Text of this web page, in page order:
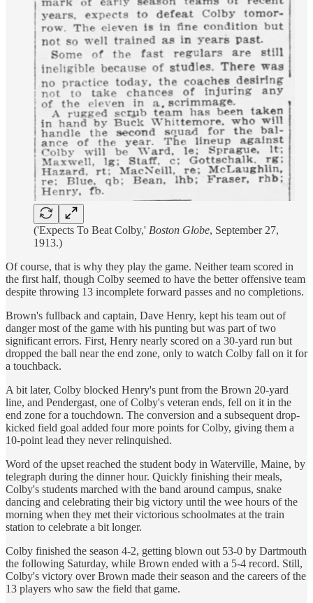
('Expects To Beat Colby,' Boston Globe, September 27,
1913.)
Of course, that is why they play the game. Neither team scored in
the first half, though Colby seemed to have the better offensive team
despite throwing 13 incomplete forward passes and no completions.
Brown's fullback and captain, Dave Henry, kept his team out of
danger most of the game with his punting but was part of two
significant errors. First, Henry nearly scored on a 30-yard run but
dropped the ball near the end zone, only to watch Colby fall on it for
a touchback.
A bit later, Colby blocked Henry's punt from the Brown 20-yard
line, and Pendergast, one of Colby's veteran ends, fell on it in the
end zone for a touchdown. The conversion and a subsequent drop-
kicked field goal added four more points for Colby, giving them a
10-point lead they never relinquished.
Word of the upset reached the student body in Waterville, Maine, by
telegraph during the dinner hour. Quickly finishing their meals,
Colby's students marched with the band around campus, snake
dancing and celebrating their big victory until the wee hours of the
morning when they met their victorious schoolmates at the train
station to celebrate a bit longer.
Colby finished the season 4-2, getting blown out 53-0 by Dartmouth
the following Saturday, while Brown ended with a 5-4 record. Still,
Colby's victory over Brown made their season and the careers of the
13 players who saw the field that game.